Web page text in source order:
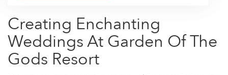
Creating Enchanting
Weddings At Garden Of The
Gods Resort